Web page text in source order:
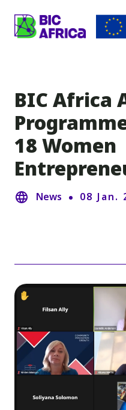
BIC
BIC Africa
18 Women
News 08 Jan.